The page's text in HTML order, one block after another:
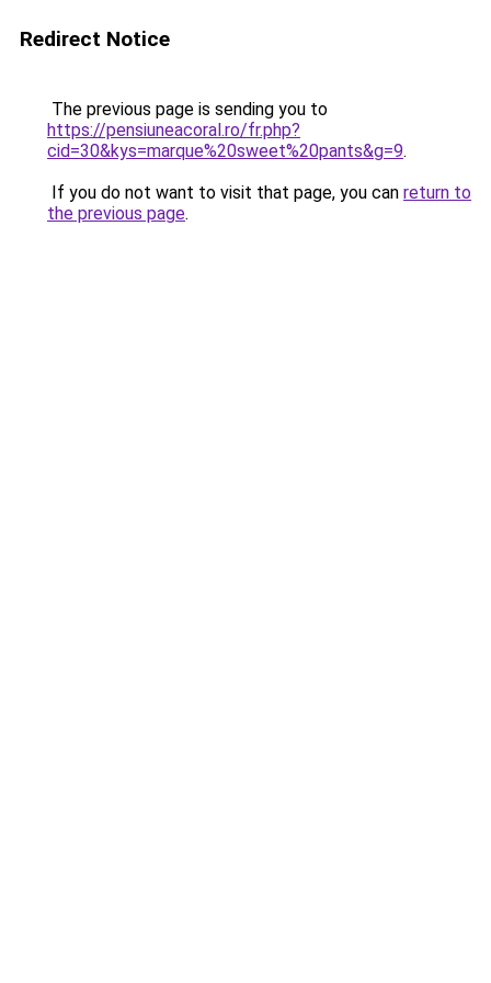
Redirect Notice
The previous page is sending you to
https://pensiuneacoral.ro/fr.php?
cid=30&kys=marque%20sweet%20pants&g=9.
If you do not want to visit that page, you can return to
the previous page.